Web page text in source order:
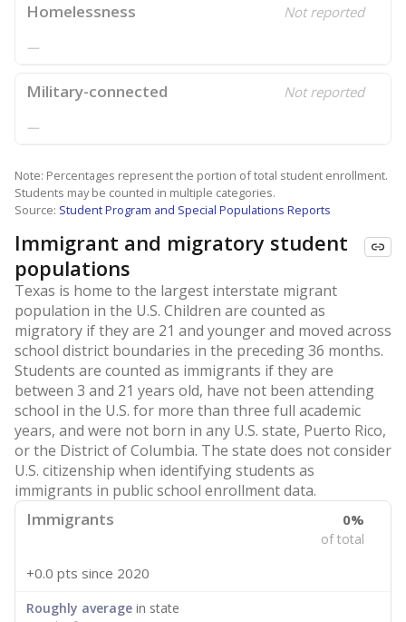
Homelessness Not reported
—
Military-connected Not reported
—
Note: Percentages represent the portion of total student enrollment.
Students may be counted in multiple categories.
Source: Student Program and Special Populations Reports
Immigrant and migratory student
populations
Texas is home to the largest interstate migrant
population in the U.S. Children are counted as
migratory if they are 21 and younger and moved across
school district boundaries in the preceding 36 months.
Students are counted as immigrants if they are
between 3 and 21 years old, have not been attending
school in the U.S. for more than three full academic
years, and were not born in any U.S. state, Puerto Rico,
or the District of Columbia. The state does not consider
U.S. citizenship when identifying students as
immigrants in public school enrollment data.
Immigrants 0%
of total
+0.0 pts since 2020
Roughly average in state